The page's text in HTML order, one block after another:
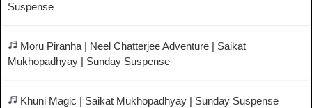
Suspense
Moru Piranha | Neel Chatterjee Adventure | Saikat
Mukhopadhyay | Sunday Suspense
Khuni Magic | Saikat Mukhopadhyay | Sunday Suspense